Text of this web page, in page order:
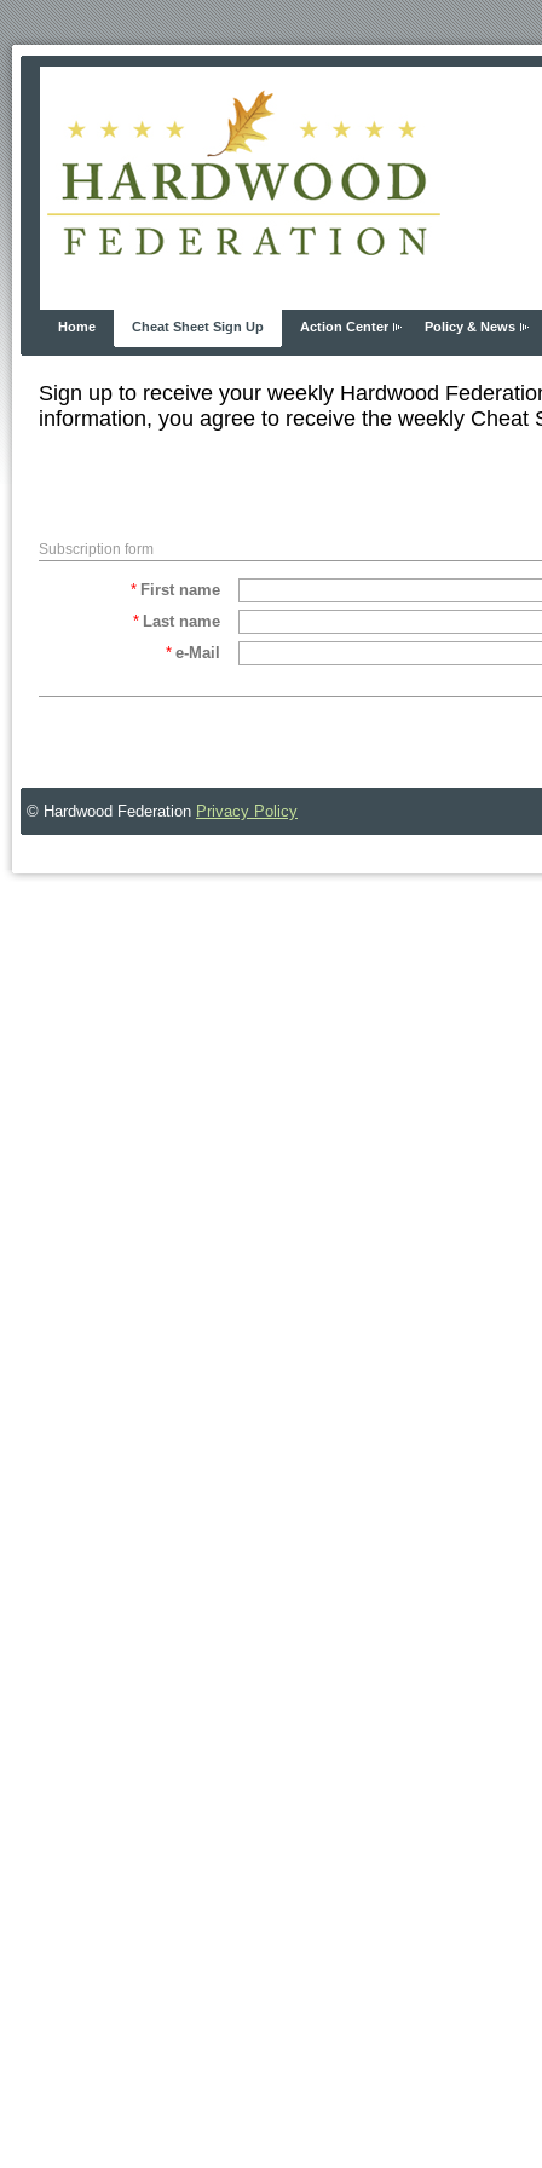
Home Cheat Sheet Sign Up Action Center Policy & News
Sign up to receive your weekly Hardwood
information, you agree to receive the weekly
Subscription form
* First name
* Last name
* e-Mail
© Hardwood Federation Privacy Policy